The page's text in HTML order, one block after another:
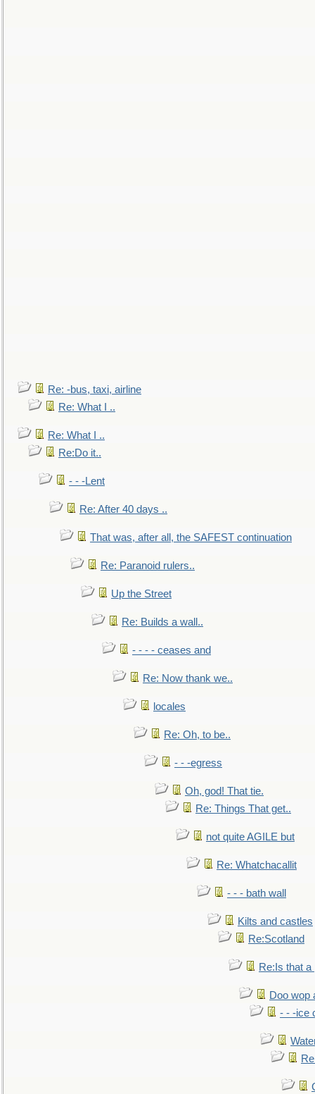
Re: -bus, taxi, airline
Re: What I ..
Re: What I ..
Re:Do it..
- - -Lent
Re: After 40 days ..
That was, after all, the SAFEST continuation
Re: Paranoid rulers..
Up the Street
Re: Builds a wall..
- - - - ceases and
Re: Now thank we..
locales
Re: Oh, to be..
- - -egress
Oh, god! That tie.
Re: Things That get..
not quite AGILE but
Re: Whatchacallit
- - - bath wall
Kilts and castles
Re:Scotland
Re:Is that a
Doo wop
- - -ice